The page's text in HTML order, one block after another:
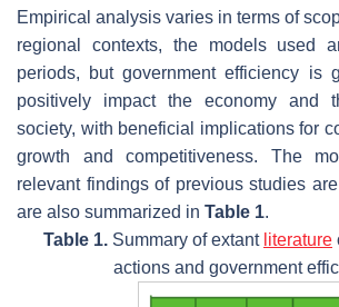
Empirical analysis varies in terms of
regional contexts, the models used
periods, but government efficiency is
positively impact the economy and
society, with beneficial implications for
growth and competitiveness. The
relevant findings of previous studies
are also summarized in Table 1.
Table 1. Summary of extant literature
actions and government